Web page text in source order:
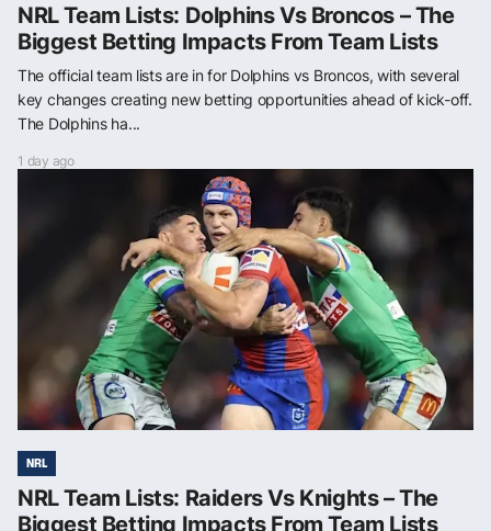
NRL Team Lists: Dolphins Vs Broncos – The
Biggest Betting Impacts From Team Lists
The official team lists are in for Dolphins vs Broncos, with several
key changes creating new betting opportunities ahead of kick-off.
The Dolphins ha...
1 day ago
NRL
NRL Team Lists: Raiders Vs Knights – The
Biggest Betting Impacts From Team Lists